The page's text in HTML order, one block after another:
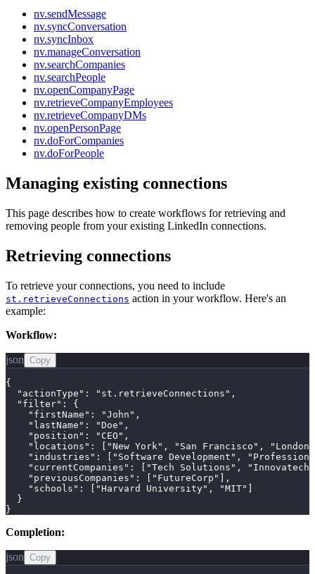
nv.sendMessage
nv.syncConversation
nv.syncInbox
nv.manageConversation
nv.searchCompanies
nv.searchPeople
nv.openCompanyPage
nv.retrieveCompanyEmployees
nv.retrieveCompanyDMs
nv.openPersonPage
nv.doForCompanies
nv.doForPeople
Managing existing connections
This page describes how to create workflows for retrieving and
removing people from your existing LinkedIn connections.
Retrieving connections
To retrieve your connections, you need to include
st.retrieveConnections action in your workflow. Here's an
example:
Workflow:
json Copy
{
  "actionType": "st.retrieveConnections",
  "filter": {
    "firstName": "John",
    "lastName": "Doe",
    "position": "CEO",
"locations": ["New York", "San Francisco",
"industries": ["Software Development",
"currentCompanies": ["Tech Solutions",
    "previousCompanies": ["FutureCorp"],
    "schools": ["Harvard University", "MIT"]
  }
}
Completion:
json Copy